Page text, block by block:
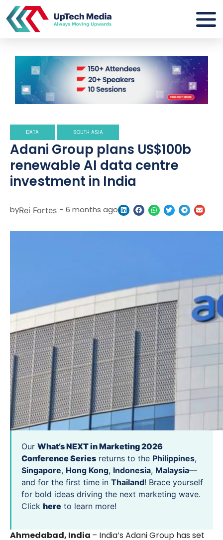
DATA SOUTH ASIA
Adani Group plans US$100b
renewable AI data centre
investment in India
byRei Fortes - 6 months ago
Our What’s NEXT in Marketing 2026
Conference Series returns to the Philippines,
Singapore, Hong Kong, Indonesia, Malaysia—
and for the first time in Thailand! Brace yourself
for bold ideas driving the next marketing wave.
Click here to learn more!
Ahmedabad, India – India’s Adani Group has set